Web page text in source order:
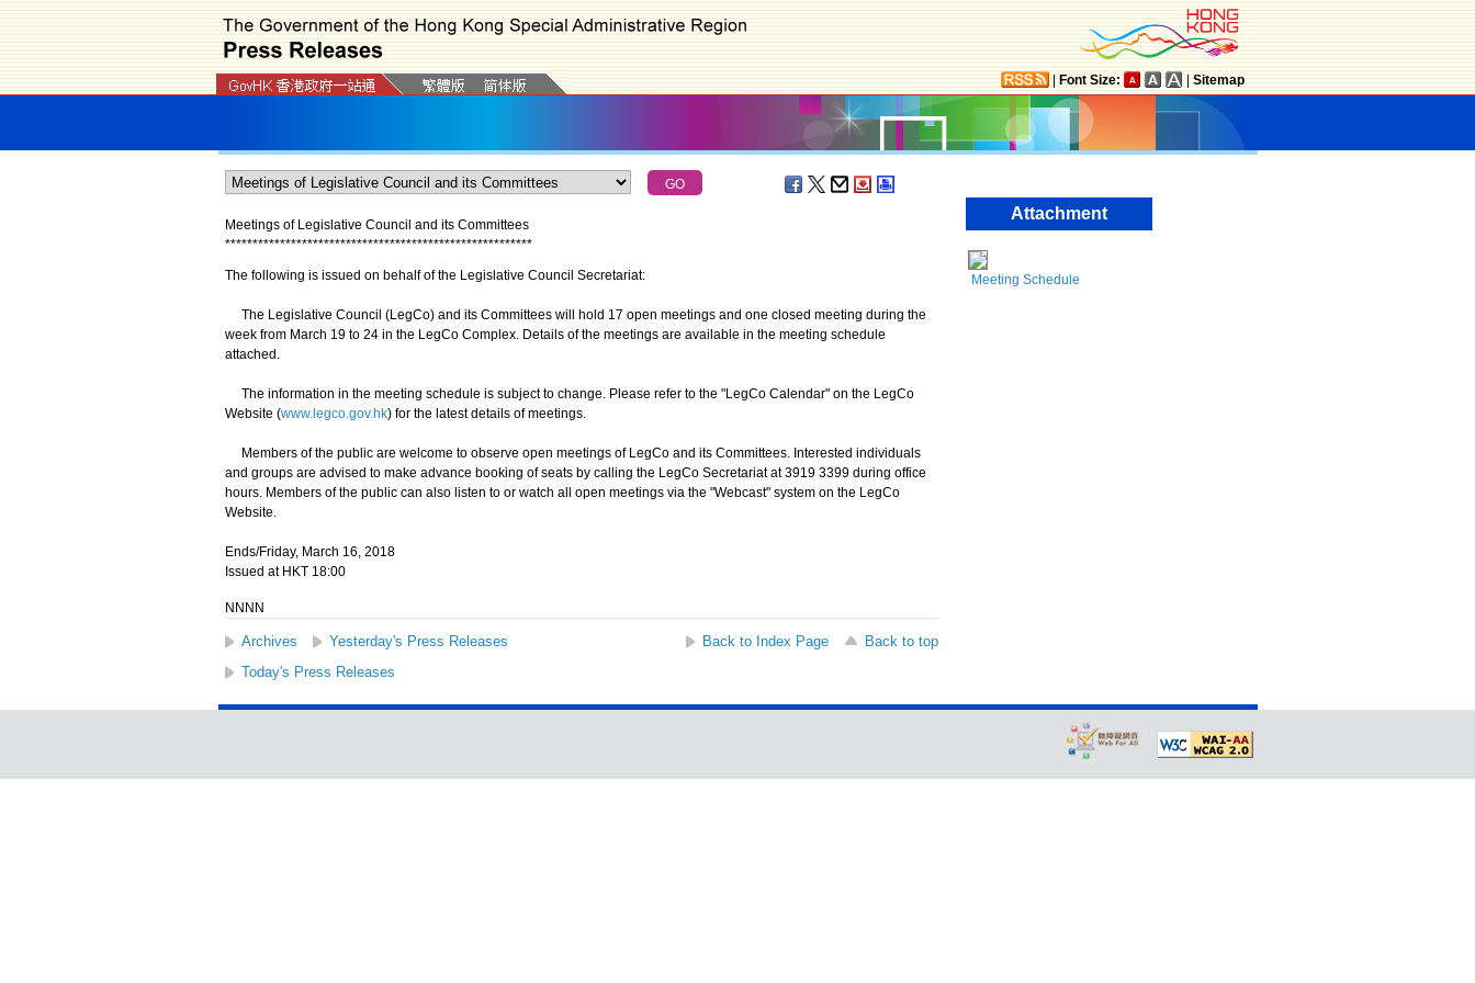
Font Size: Sitemap
Meetings of Legislative Council and its Committees
********************************************************
The following is issued on behalf of the Legislative Council Secretariat:
The Legislative Council (LegCo) and its Committees will hold 17 open meetings and one closed meeting during the
week from March 19 to 24 in the LegCo Complex. Details of the meetings are available in the meeting schedule
attached.
The information in the meeting schedule is subject to change. Please refer to the "LegCo Calendar" on the LegCo
Website (www.legco.gov.hk) for the latest details of meetings.
Members of the public are welcome to observe open meetings of LegCo and its Committees. Interested individuals
and groups are advised to make advance booking of seats by calling the LegCo Secretariat at 3919 3399 during office
hours. Members of the public can also listen to or watch all open meetings via the "Webcast" system on the LegCo
Website.
Ends/Friday, March 16, 2018
Issued at HKT 18:00
NNNN
Archives Yesterday's Press Releases Back to Index Page
Back to top
Today's Press Releases
Attachment
Meeting Schedule